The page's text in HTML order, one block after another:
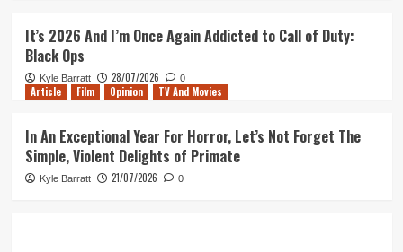
It’s 2026 And I’m Once Again Addicted to Call of Duty:
Black Ops
Kyle Barratt 28/07/2026 0
Article Film Opinion TV And Movies
In An Exceptional Year For Horror, Let’s Not Forget The
Simple, Violent Delights of Primate
Kyle Barratt 21/07/2026 0